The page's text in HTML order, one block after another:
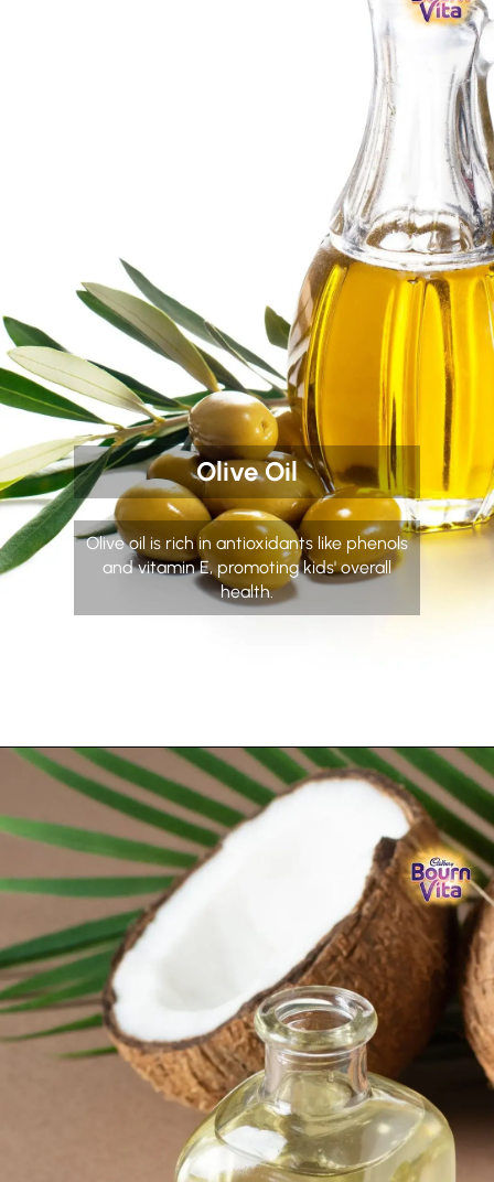
Olive Oil
Olive oil is rich in antioxidants like phenols
and vitamin E, promoting kids' overall
health.